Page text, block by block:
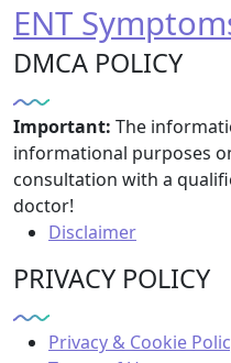
ENT
DMCA POLICY
Important: The
informational purposes
consultation with a
doctor!
Disclaimer
PRIVACY POLICY
Privacy & Cookie